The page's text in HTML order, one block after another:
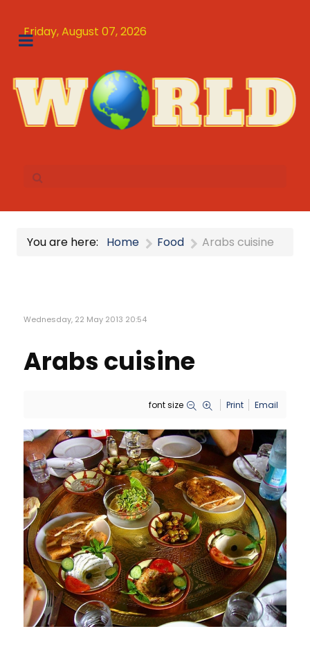
Friday, August 07, 2026
You are here: Home Food Arabs cuisine
Wednesday, 22 May 2013 20:54
Arabs cuisine
font size Print Email